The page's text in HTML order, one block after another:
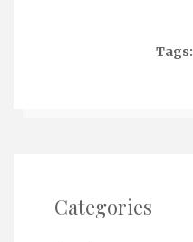
Tags:
Categories